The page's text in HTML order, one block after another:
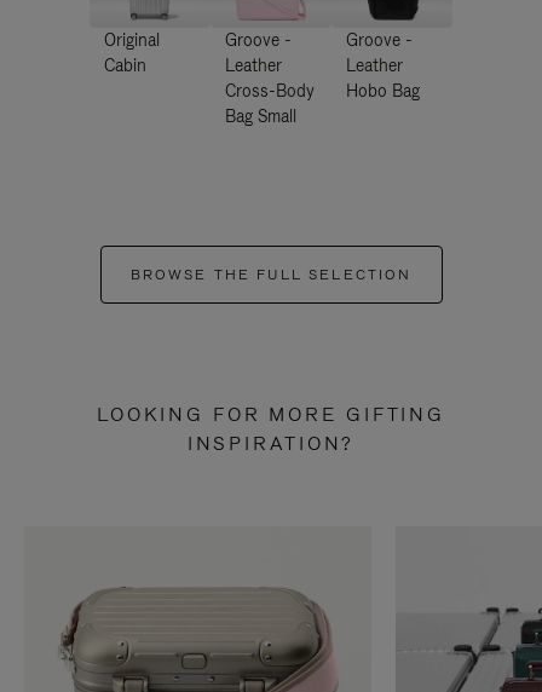
Original
Cabin
Groove -
Leather
Cross-Body
Bag Small
Groove -
Leather
Hobo Bag
BROWSE THE FULL SELECTION
LOOKING FOR MORE GIFTING
INSPIRATION?